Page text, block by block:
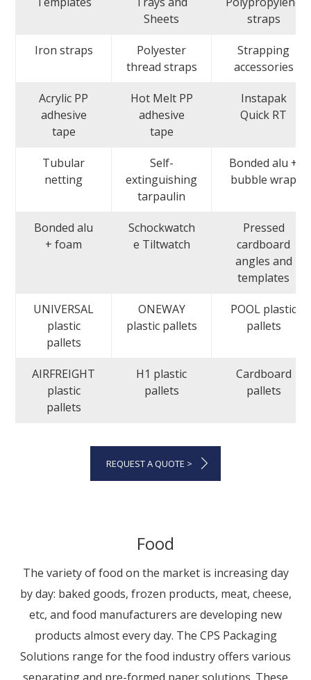
Sheets
straps
Iron straps
Polyester
thread straps
Strapping
accessories
Acrylic PP
adhesive
tape
Hot Melt PP
adhesive
tape
Instapak
Quick RT
Tubular
netting
Self-
extinguishing
tarpaulin
Bonded alu +
bubble wrap
Bonded alu
+ foam
Schockwatch
e Tiltwatch
Pressed
cardboard
angles and
templates
UNIVERSAL
plastic
pallets
ONEWAY
plastic pallets
POOL plastic
pallets
AIRFREIGHT
plastic
pallets
H1 plastic
pallets
Cardboard
pallets
REQUEST A QUOTE >
Food
The variety of food on the market is increasing day
by day: baked goods, frozen products, meat, cheese,
etc, and food manufacturers are developing new
products almost every day. The CPS Packaging
Solutions range for the food industry offers various